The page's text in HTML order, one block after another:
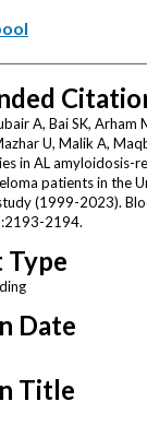
A, Bai SK, Arham
U, Malik A,
in AL amyloidosis-
patients in the
(1999-2023).
2194.
Type
Date
Title